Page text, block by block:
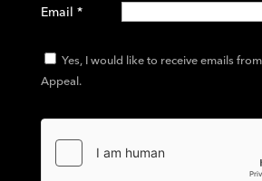
Email *
Yes, I would like to receive emails
Appeal.